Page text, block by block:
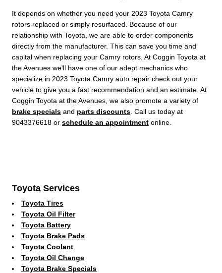
It depends on whether you need your 2023 Toyota Camry
rotors replaced or simply resurfaced. Because of our
relationship with Toyota, we are able to order components
directly from the manufacturer. This can save you time and
capital when replacing your Camry rotors. At Coggin Toyota at
the Avenues we'll have one of our adept mechanics who
specialize in 2023 Toyota Camry auto repair check out your
vehicle to give you a fast recommendation and an estimate. At
Coggin Toyota at the Avenues, we also promote a variety of
brake specials and parts discounts . Call us today at
9043376618 or schedule an appointment online.
Toyota Services
Toyota Tires
Toyota Oil Filter
Toyota Battery
Toyota Brake Pads
Toyota Coolant
Toyota Oil Change
Toyota Brake Specials